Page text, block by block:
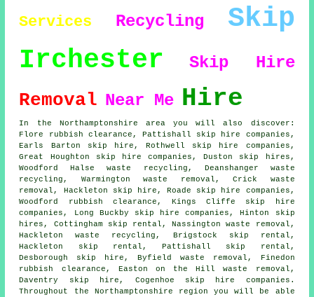
Services Recycling Skip
Irchester Skip Hire
Removal Near Me Hire
In the Northamptonshire area you will also discover:
Flore rubbish clearance, Pattishall skip hire companies,
Earls Barton skip hire, Rothwell skip hire companies,
Great Houghton
skip hire companies , Duston skip hires,
Woodford Halse waste recycling, Deanshanger waste
recycling, Warmington waste removal, Crick waste
removal, Hackleton skip hire, Roade skip hire companies,
Woodford rubbish clearance, Kings Cliffe skip hire
companies, Long Buckby skip hire companies, Hinton skip
hires, Cottingham skip rental, Nassington waste removal,
Hackleton waste recycling, Brigstock skip rental,
Hackleton skip rental, Pattishall skip rental,
Desborough skip hire, Byfield waste removal, Finedon
rubbish clearance, Easton on the Hill waste removal,
Daventry skip hire, Cogenhoe skip hire companies.
Throughout the Northamptonshire region you will be able